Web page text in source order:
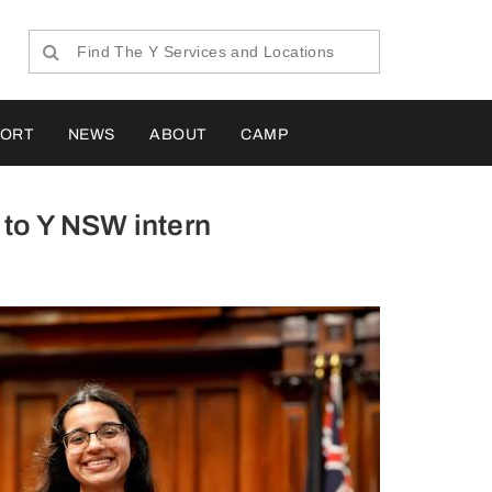
NEWS ABOUT CAMP
Y NSW intern